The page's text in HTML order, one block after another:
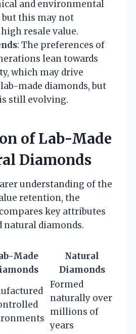
and environmental
but this may not
resale value.
: The preferences of
lean towards
which may drive
made diamonds, but
still evolving.
of Lab-Made
Diamonds
understanding of the
retention, the
key attributes
natural diamonds.
Made
Natural
Diamonds
Formed
naturally over
millions of
years